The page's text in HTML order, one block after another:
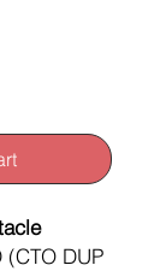
(CTO DUP